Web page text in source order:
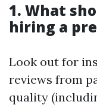
1. What
hiring a
Look out for
reviews from
quality